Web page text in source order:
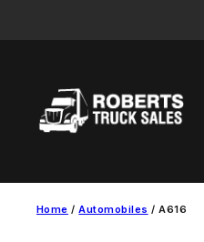
Home /Automobiles / A616